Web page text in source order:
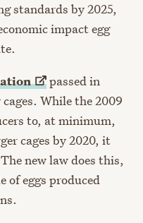
standards by 2025,
impact egg
passed in
While the 2009
to, at minimum,
cages by 2020, it
new law does this,
of eggs produced